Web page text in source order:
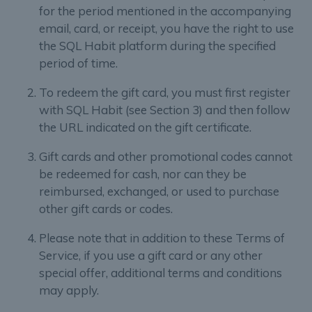
for the period mentioned in the accompanying
email, card, or receipt, you have the right to use
the SQL Habit platform during the specified
period of time.
To redeem the gift card, you must first register
with SQL Habit (see Section 3) and then follow
the URL indicated on the gift certificate.
Gift cards and other promotional codes cannot
be redeemed for cash, nor can they be
reimbursed, exchanged, or used to purchase
other gift cards or codes.
Please note that in addition to these Terms of
Service, if you use a gift card or any other
special offer, additional terms and conditions
may apply.